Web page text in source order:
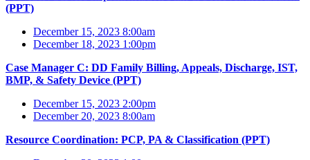
(PPT)
December 15, 2023 8:00am
December 18, 2023 1:00pm
Case Manager C: DD Family Billing, Appeals, Discharge, IST,
BMP, & Safety Device (PPT)
December 15, 2023 2:00pm
December 20, 2023 8:00am
Resource Coordination: PCP, PA & Classification (PPT)